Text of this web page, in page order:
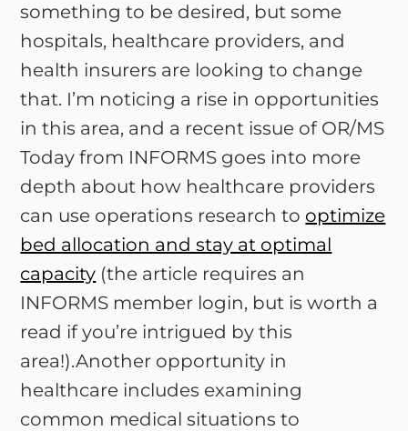
something to be desired, but some
hospitals, healthcare providers, and
health insurers are looking to change
that. I’m noticing a rise in opportunities
in this area, and a recent issue of OR/MS
Today from INFORMS goes into more
depth about how healthcare providers
can use operations research to optimize
bed allocation and stay at optimal
capacity (the article requires an
INFORMS member login, but is worth a
read if you’re intrigued by this
area!).Another opportunity in
healthcare includes examining
common medical situations to